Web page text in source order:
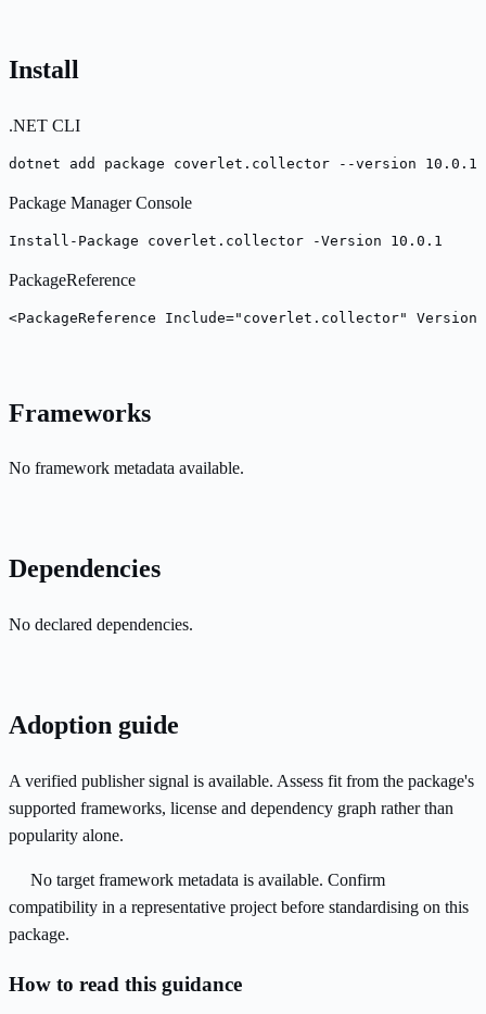
Install
.NET CLI
dotnet add package coverlet.collector --version 10.0.1
Package Manager Console
Install-Package coverlet.collector -Version 10.0.1
PackageReference
<PackageReference Include="coverlet.collector"
Frameworks
No framework metadata available.
Dependencies
No declared dependencies.
Adoption guide
A verified publisher signal is available. Assess fit from the package's
supported frameworks, license and dependency graph rather than
popularity alone.
No target framework metadata is available. Confirm
compatibility in a representative project before standardising on this
package.
How to read this guidance